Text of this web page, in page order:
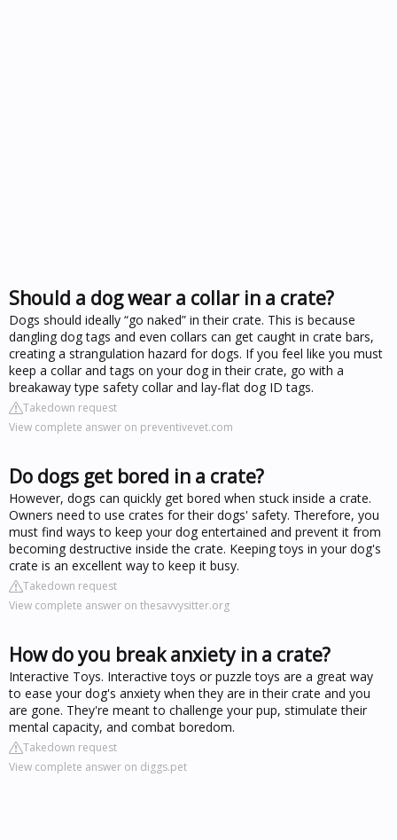
Should a dog wear a collar in a crate?
Dogs should ideally “go naked” in their crate. This is because
dangling dog tags and even collars can get caught in crate bars,
creating a strangulation hazard for dogs. If you feel like you must
keep a collar and tags on your dog in their crate, go with a
breakaway type safety collar and lay-flat dog ID tags.
Takedown request
View complete answer on preventivevet.com
Do dogs get bored in a crate?
However, dogs can quickly get bored when stuck inside a crate.
Owners need to use crates for their dogs' safety. Therefore, you
must find ways to keep your dog entertained and prevent it from
becoming destructive inside the crate. Keeping toys in your dog's
crate is an excellent way to keep it busy.
Takedown request
View complete answer on thesavvysitter.org
How do you break anxiety in a crate?
Interactive Toys. Interactive toys or puzzle toys are a great way
to ease your dog's anxiety when they are in their crate and you
are gone. They're meant to challenge your pup, stimulate their
mental capacity, and combat boredom.
Takedown request
View complete answer on diggs.pet